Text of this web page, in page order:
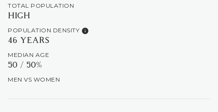
TOTAL POPULATION
HIGH
POPULATION DENSITY
46 YEARS
MEDIAN AGE
50 / 50%
MEN VS WOMEN